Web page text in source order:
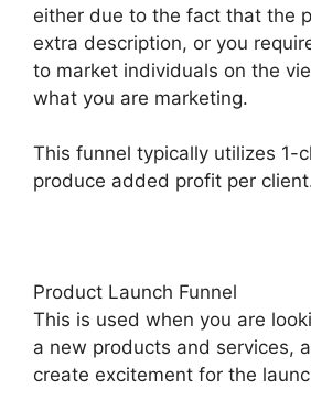
either due to the fact that the
extra description, or you
to market individuals on the
what you are marketing.
This funnel typically utilizes 1-
produce added profit per
Product Launch Funnel
This is used when you are
a new products and services,
create excitement for the